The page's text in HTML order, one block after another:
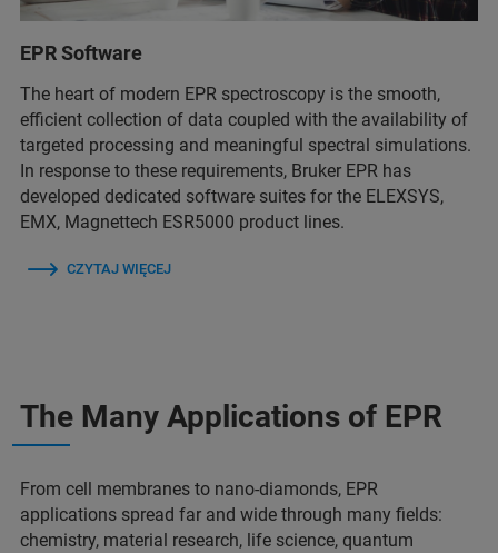
EPR Software
The heart of modern EPR spectroscopy is the smooth,
efficient collection of data coupled with the availability of
targeted processing and meaningful spectral simulations.
In response to these requirements, Bruker EPR has
developed dedicated software suites for the ELEXSYS,
EMX, Magnettech ESR5000 product lines.
CZYTAJ WIĘCEJ
The Many Applications of EPR
From cell membranes to nano-diamonds, EPR
applications spread far and wide through many fields:
chemistry, material research, life science, quantum